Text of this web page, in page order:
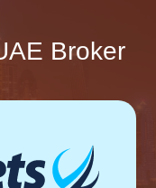
Broker